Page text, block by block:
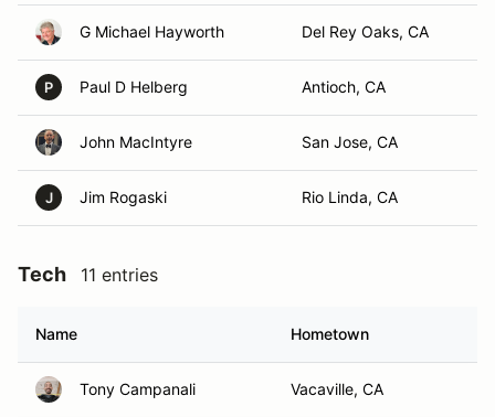
G Michael Hayworth Del Rey Oaks, CA
P Paul D Helberg Antioch, CA
John MacIntyre San Jose, CA
J Jim Rogaski Rio Linda, CA
Tech 11 entries
Name Hometown
Tony Campanali Vacaville, CA